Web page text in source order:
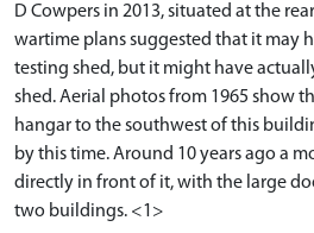
D Cowpers in 2013, situated at the
wartime plans suggested that it may
testing shed, but it might have
shed. Aerial photos from 1965 show
hangar to the southwest of this
by this time. Around 10 years ago a
directly in front of it, with the large
two buildings. <1>